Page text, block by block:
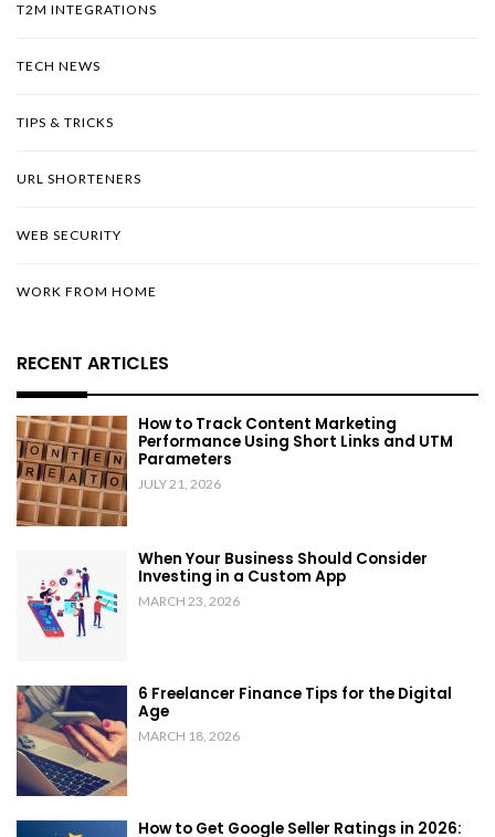
T2M INTEGRATIONS
TECH NEWS
TIPS & TRICKS
URL SHORTENERS
WEB SECURITY
WORK FROM HOME
RECENT ARTICLES
How to Track Content Marketing
Performance Using Short Links and UTM
Parameters
JULY 21, 2026
When Your Business Should Consider
Investing in a Custom App
MARCH 23, 2026
6 Freelancer Finance Tips for the Digital
Age
MARCH 18, 2026
How to Get Google Seller Ratings in 2026: